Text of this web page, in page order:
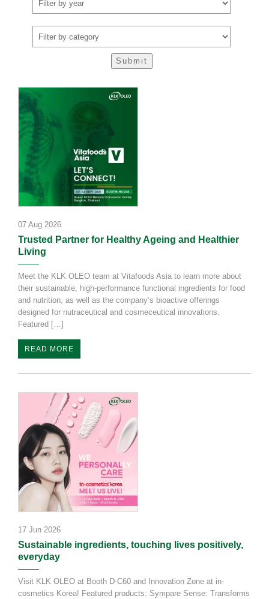
07 Aug 2026
Trusted Partner for Healthy Ageing and Healthier
Living
Meet the KLK OLEO team at Vitafoods Asia to learn more about
their sustainable, high-performance functional ingredients for food
and nutrition, as well as the company’s bioactive offerings
designed for nutraceutical and cosmeceutical innovations.
Featured […]
READ MORE
17 Jun 2026
Sustainable ingredients, touching lives positively,
everyday
Visit KLK OLEO at Booth D-C60 and Innovation Zone at in-
cosmetics Korea! Featured products: Sympare Sense: Transforms